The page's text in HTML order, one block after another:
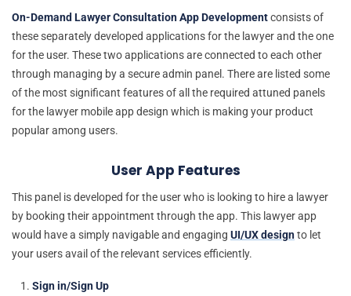
On-Demand Lawyer Consultation App Developmentconsists of
these separately developed applications for the lawyer and the one
for the user. These two applications are connected to each other
through managing by a secure admin panel. There are listed some
of the most significant features of all the required attuned panels
for the lawyer mobile app design which is making your product
popular among users.
User App Features
This panel is developed for the user who is looking to hire a lawyer
by booking their appointment through the app. This lawyer app
would have a simply navigable and engaging UI/UX designto let
your users avail of the relevant services efficiently.
Sign in/Sign Up